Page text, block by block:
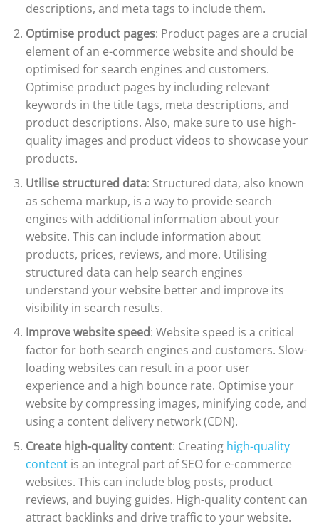
descriptions, and meta tags to include them.
Optimise product pages: Product pages are a crucial
element of an e-commerce website and should be
optimised for search engines and customers.
Optimise product pages by including relevant
keywords in the title tags, meta descriptions, and
product descriptions. Also, make sure to use high-
quality images and product videos to showcase your
products.
Utilise structured data: Structured data, also known
as schema markup, is a way to provide search
engines with additional information about your
website. This can include information about
products, prices, reviews, and more. Utilising
structured data can help search engines
understand your website better and improve its
visibility in search results.
Improve website speed: Website speed is a critical
factor for both search engines and customers. Slow-
loading websites can result in a poor user
experience and a high bounce rate. Optimise your
website by compressing images, minifying code, and
using a content delivery network (CDN).
Create high-quality content: Creating high-quality
contentis an integral part of SEO for e-commerce
websites. This can include blog posts, product
reviews, and buying guides. High-quality content can
attract backlinks and drive traffic to your website.